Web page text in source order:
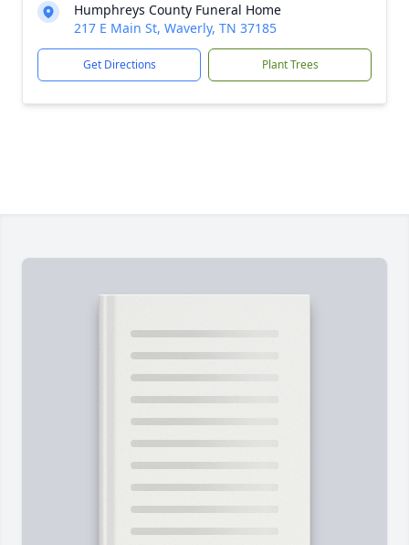
Humphreys County Funeral Home
217 E Main St, Waverly, TN 37185
Get Directions Plant Trees